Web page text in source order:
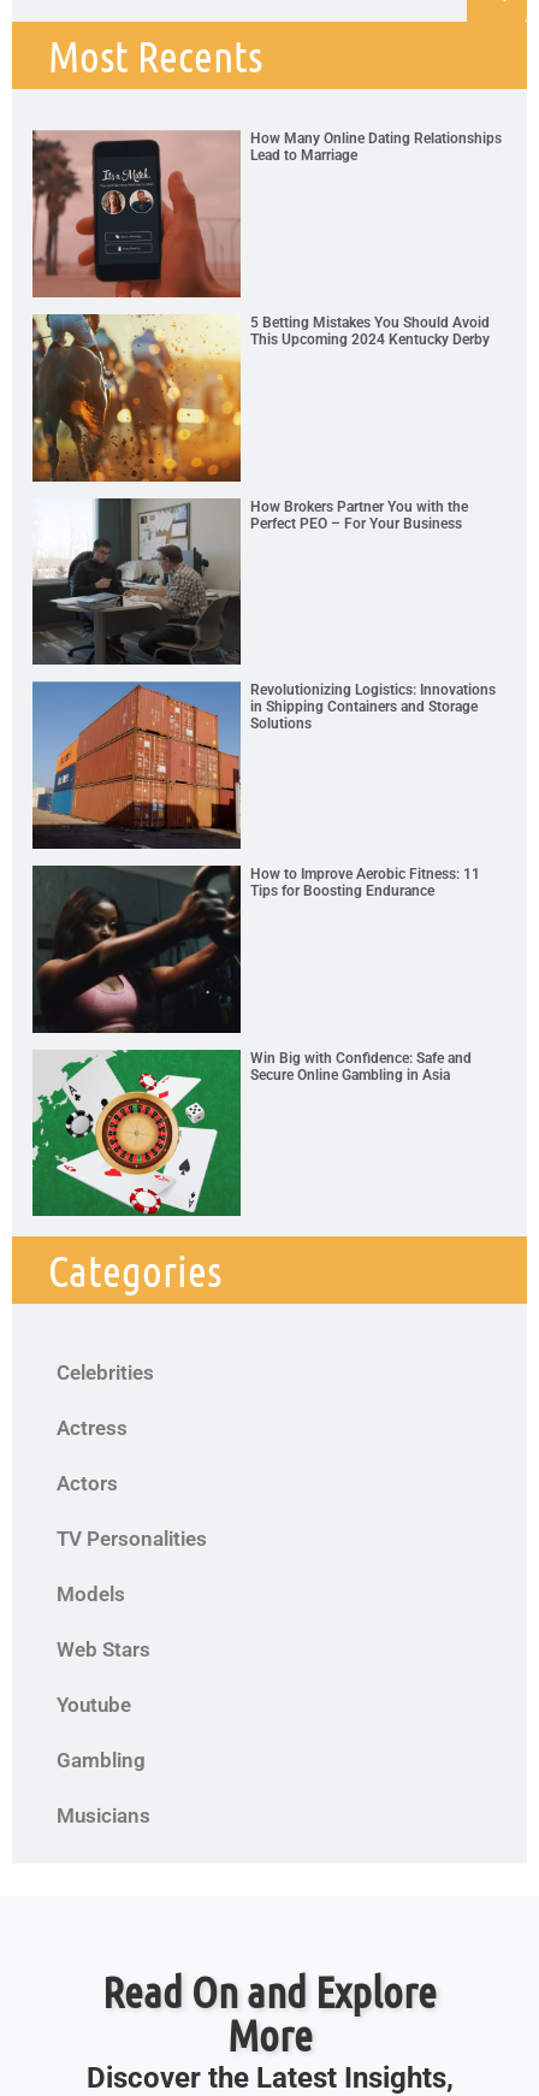
Most Recents
How Many Online Dating Relationships
Lead to Marriage
5 Betting Mistakes You Should Avoid
This Upcoming 2024 Kentucky Derby
How Brokers Partner You with the
Perfect PEO – For Your Business
Revolutionizing Logistics: Innovations
in Shipping Containers and Storage
Solutions
How to Improve Aerobic Fitness: 11
Tips for Boosting Endurance
Win Big with Confidence: Safe and
Secure Online Gambling in Asia
Categories
Celebrities
Actress
Actors
TV Personalities
Models
Web Stars
Youtube
Gambling
Musicians
Read On and Explore
More
Discover the Latest Insights,